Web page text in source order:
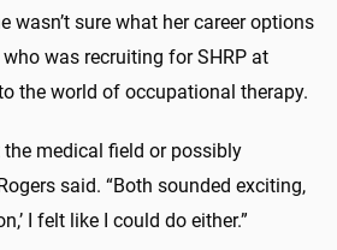
wasn’t sure what her career options
was recruiting for SHRP at
the world of occupational therapy.
the medical field or possibly
said. “Both sounded exciting,
I felt like I could do either.”